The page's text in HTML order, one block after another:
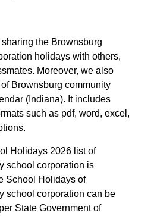
the Brownsburg
holidays with others,
Moreover, we also
Brownsburg community
(Indiana). It includes
such as pdf, word, excel,
Holidays 2026 list of
school corporation is
School Holidays of
school corporation can be
State Government of